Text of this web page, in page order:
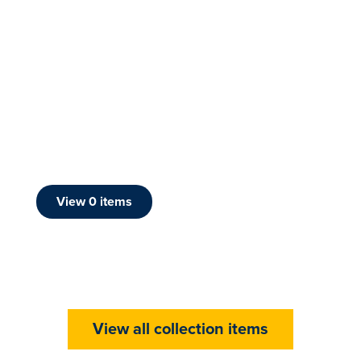
View0items
View all collection items